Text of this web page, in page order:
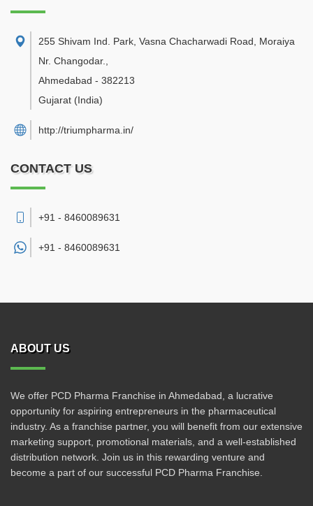
255 Shivam Ind. Park, Vasna Chacharwadi Road, Moraiya
Nr. Changodar.
Ahmedabad - 382213
Gujarat (India)
http://triumpharma.in/
CONTACT US
+91 - 8460089631
+91 - 8460089631
ABOUT US
We offer PCD Pharma Franchise in Ahmedabad, a lucrative
opportunity for aspiring entrepreneurs in the pharmaceutical
industry. As a franchise partner, you will benefit from our extensive
marketing support, promotional materials, and a well-established
distribution network. Join us in this rewarding venture and
become a part of our successful PCD Pharma Franchise.